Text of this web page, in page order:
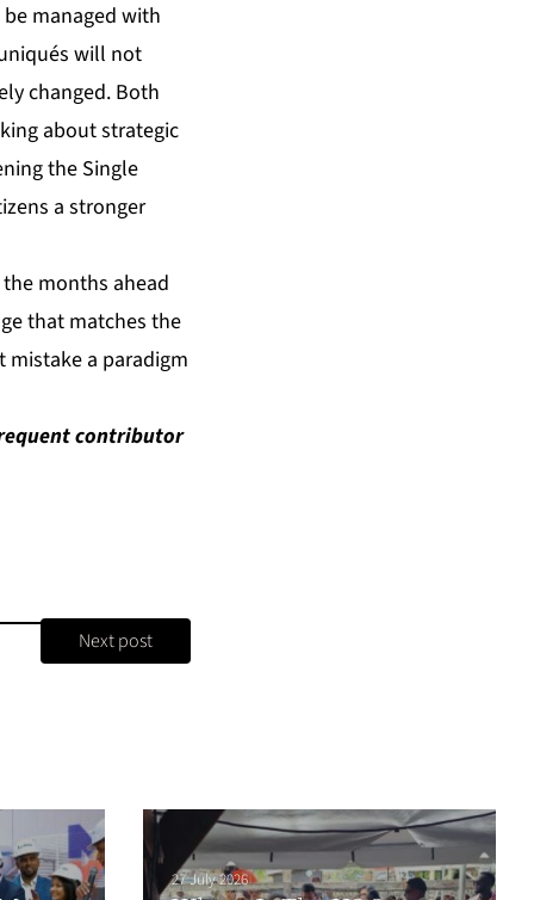
managed with
will not
changed. Both
about strategic
the Single
a stronger
months ahead
that matches the
a paradigm
contributor
Next post
27 July 2026